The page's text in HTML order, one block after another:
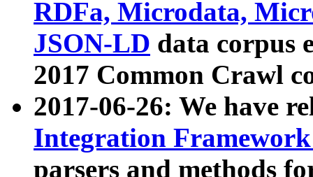
RDFa, Microdata,
JSON-LD data corpus
2017 Common Crawl
2017-06-26: We have
Integration
parsers and methods